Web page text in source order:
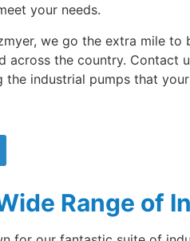
your needs.
we go the extra mile to
across the country. Contact
the industrial pumps that
Range of